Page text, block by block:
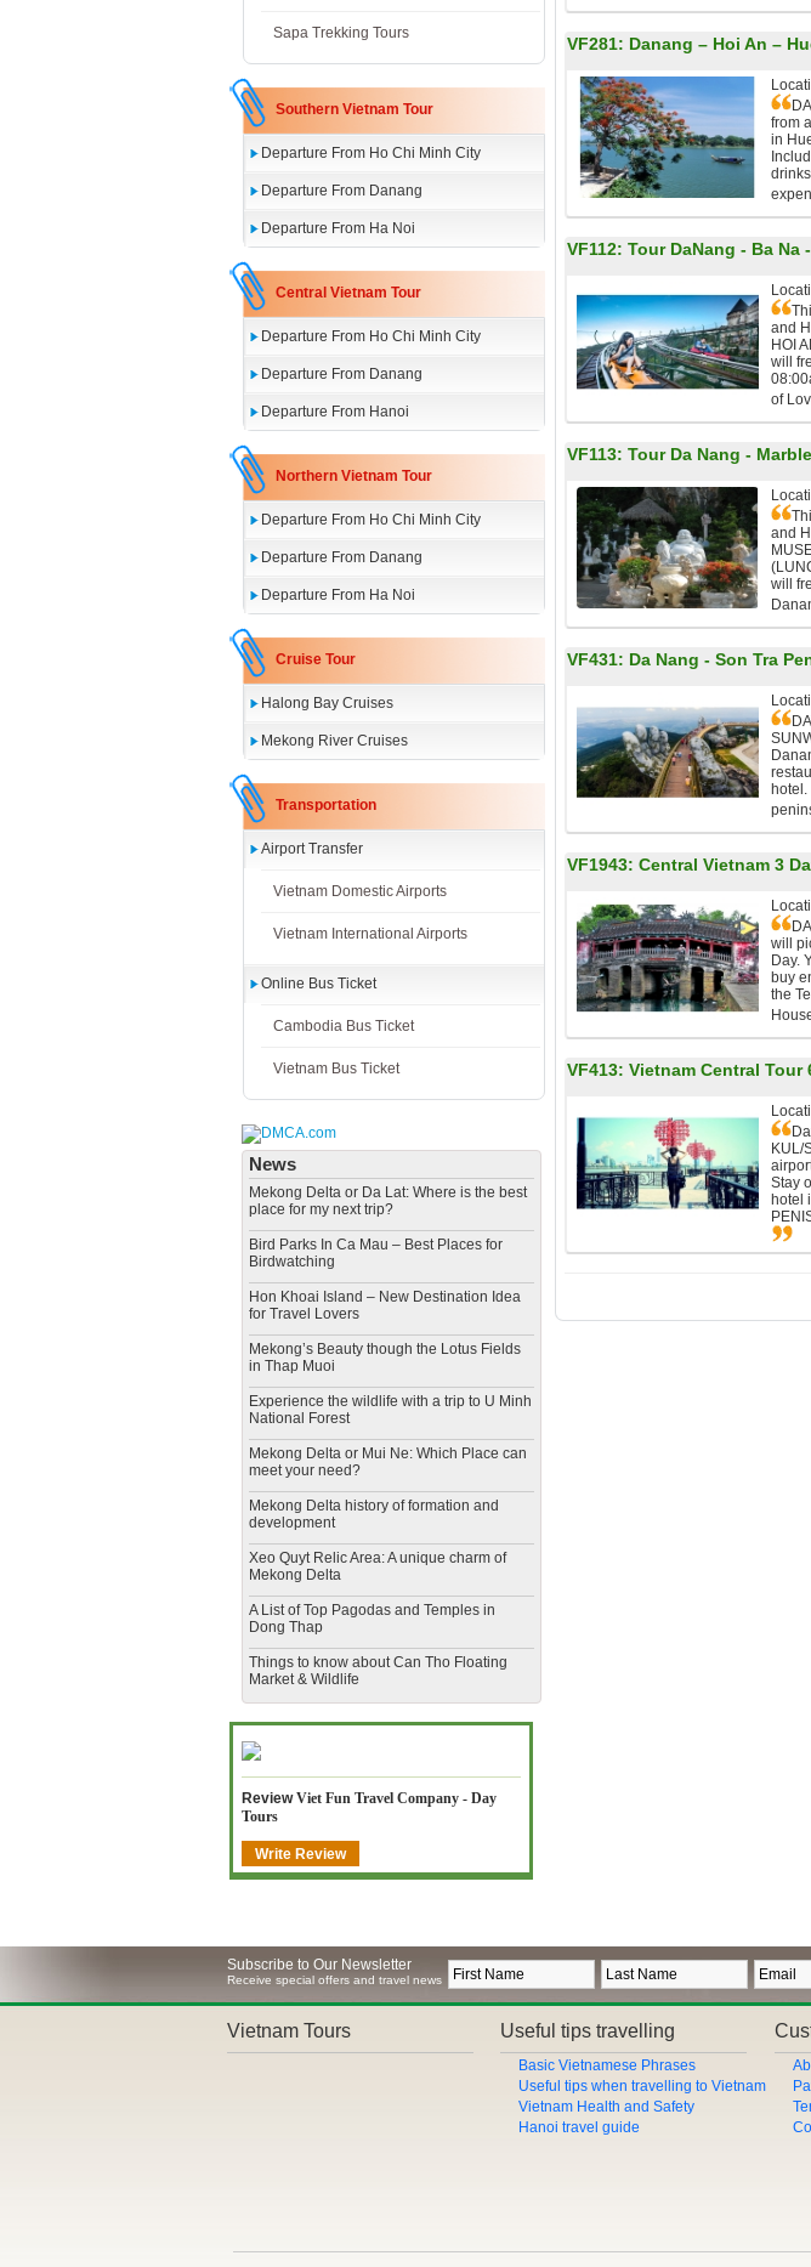
Sapa Trekking Tours
Southern Vietnam Tour
Departure From Ho Chi Minh City
Departure From Danang
Departure From Ha Noi
Central Vietnam Tour
Departure From Ho Chi Minh City
Departure From Danang
Departure From Hanoi
Northern Vietnam Tour
Departure From Ho Chi Minh City
Departure From Danang
Departure From Ha Noi
Cruise Tour
Halong Bay Cruises
Mekong River Cruises
Transportation
Airport Transfer
Vietnam Domestic Airports
Vietnam International Airports
Online Bus Ticket
Cambodia Bus Ticket
Vietnam Bus Ticket
News
Mekong Delta or Da Lat: Where is the best
place for my next trip?
Bird Parks In Ca Mau – Best Places for
Birdwatching
Hon Khoai Island – New Destination Idea
for Travel Lovers
Mekong’s Beauty though the Lotus Fields
in Thap Muoi
Experience the wildlife with a trip to U Minh
National Forest
Mekong Delta or Mui Ne: Which Place can
meet your need?
Mekong Delta history of formation and
development
​Xeo Quyt Relic Area: A unique charm of
Mekong Delta
​A List of Top Pagodas and Temples in
Dong Thap
​Things to know about Can Tho Floating
Market & Wildlife
ReviewViet Fun Travel Company - Day
Tours
Write Review
VF281: Danang – Hoi An –
from
in
VF112: Tour DaNang - Ba Na
and
HOI
will
of
VF113: Tour Da Nang -
and
will
VF431: Da Nang - Son Tra
VF1943: Central Vietnam 3
will
Day.
buy
the
VF413: Vietnam Central Tour
KUL/
Stay
hotel
Subscribe to Our Newsletter
Receive special offers and travel news
Vietnam Tours Useful tips travelling
Basic Vietnamese Phrases
Useful tips when travelling to Vietnam
Vietnam Health and Safety
Hanoi travel guide